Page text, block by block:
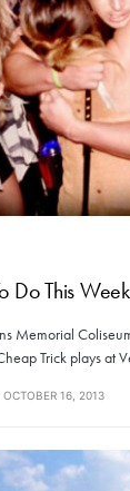
Do This
Memorial
Trick plays at
OCTOBER 16, 2013